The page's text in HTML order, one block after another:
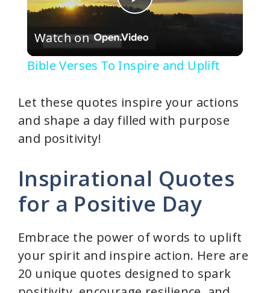
P
l
y
i
d
e
Watch on
Bible Verses To Inspire and Uplift
Let these quotes inspire your actions
and shape a day filled with purpose
and positivity!
Inspirational Quotes
for a Positive Day
Embrace the power of words to uplift
your spirit and inspire action. Here are
20 unique quotes designed to spark